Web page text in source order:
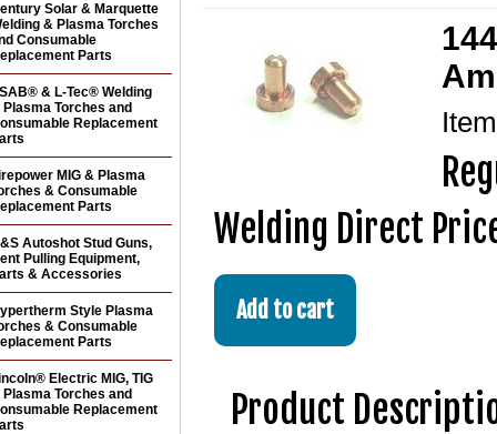
Welding Direct
Product
Solar & Marquette
& Plasma Torches
Consumable
Parts
& L-Tec® Welding
Plasma Torches and
Replacement
MIG & Plasma
& Consumable
Parts
Autoshot Stud Guns,
Pulling Equipment,
& Accessories
Style Plasma
& Consumable
Parts
Electric MIG, TIG
Plasma Torches and
Replacement